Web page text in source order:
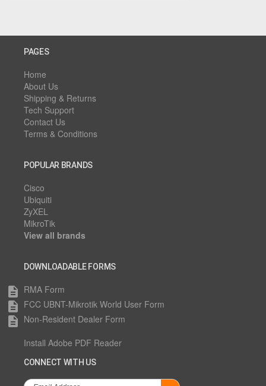
PAGES
Home
About Us
Shipping & Returns
Tech Support
Contact Us
Terms & Conditions
POPULAR BRANDS
Cisco
Ubiquiti
ZyXEL
MikroTik
View all brands
DOWNLOADABLE FORMS
description RMA Form
description FCC UBNT-Mikrotik World User Form
description Non-Resident Dealer Form
Install Adobe PDF Reader
CONNECT WITH US